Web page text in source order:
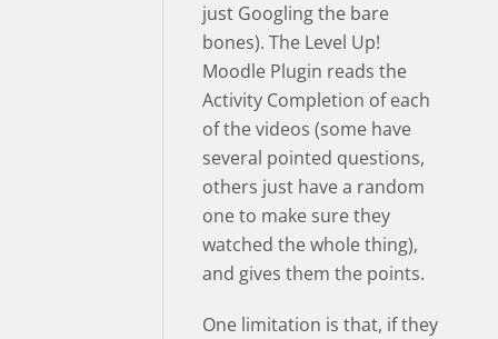
just Googling the bare
bones). The Level Up!
Moodle Plugin reads the
Activity Completion of each
of the videos (some have
several pointed questions,
others just have a random
one to make sure they
watched the whole thing),
and gives them the points.
One limitation is that, if they